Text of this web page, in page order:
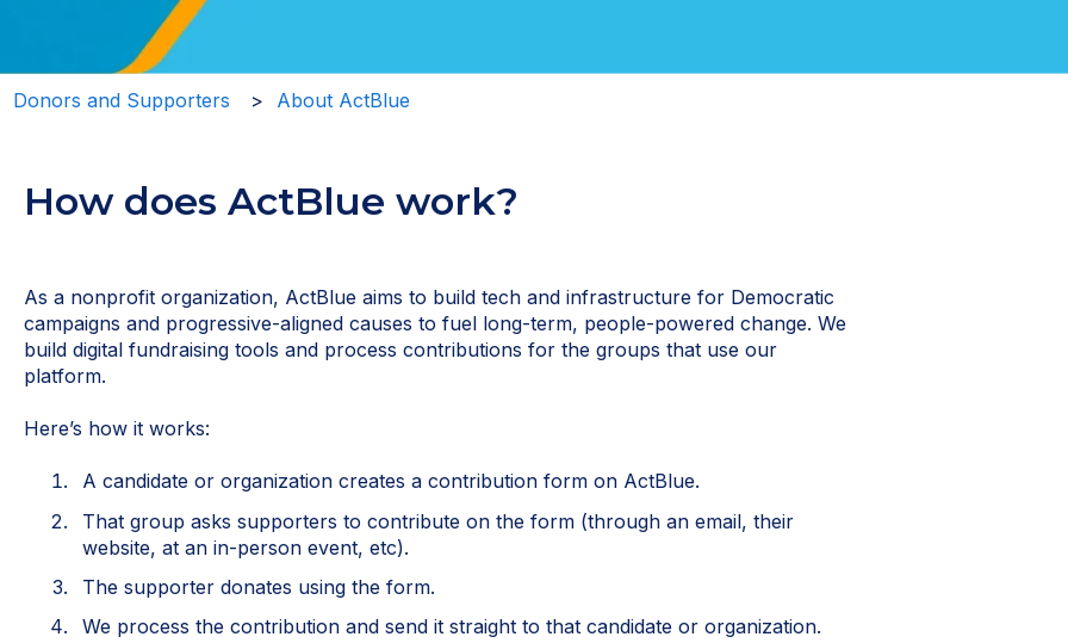
Donors and Supporters About ActBlue
How does ActBlue work?
As a nonprofit organization, ActBlue aims to build tech and infrastructure for Democratic
campaigns and progressive-aligned causes to fuel long-term, people-powered change. We
build digital fundraising tools and process contributions for the groups that use our
platform.
Here’s how it works:
A candidate or organization creates a contribution form on ActBlue.
That group asks supporters to contribute on the form (through an email, their
website, at an in-person event, etc).
The supporter donates using the form.
We process the contribution and send it straight to that candidate or organization.